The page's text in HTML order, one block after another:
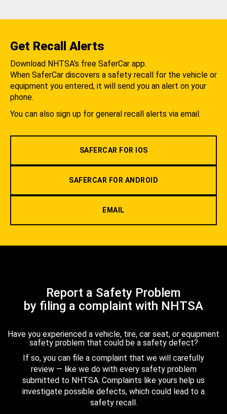
Get Recall Alerts
Download NHTSA's free SaferCar app.
When SaferCar discovers a safety recall for the vehicle or
equipment you entered, it will send you an alert on your
phone.
You can also sign up for general recall alerts via email.
SAFERCAR FOR IOS
SAFERCAR FOR ANDROID
EMAIL
Report a Safety Problem
by filing a complaint with NHTSA
Have you experienced a vehicle, tire, car seat, or equipment
safety problem that could be a safety defect?
If so, you can file a complaint that we will carefully
review — like we do with every safety problem
submitted to NHTSA. Complaints like yours help us
investigate possible defects, which could lead to a
safety recall.